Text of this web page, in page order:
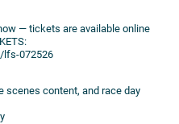
— tickets are available online
lfs-072526
scenes content, and race day